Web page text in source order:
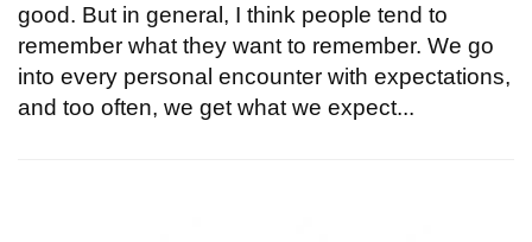
good. But in general, I think people tend to
remember what they want to remember. We go
into every personal encounter with expectations,
and too often, we get what we expect...